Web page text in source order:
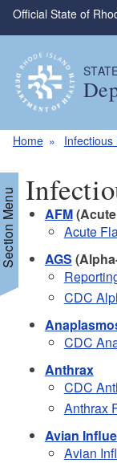
Skip to main
Official State of
Home Infectious
Menu AFM
Acute
AGS
CDC
CDC
Anthrax
CDC
Anthrax
Avian
Avian